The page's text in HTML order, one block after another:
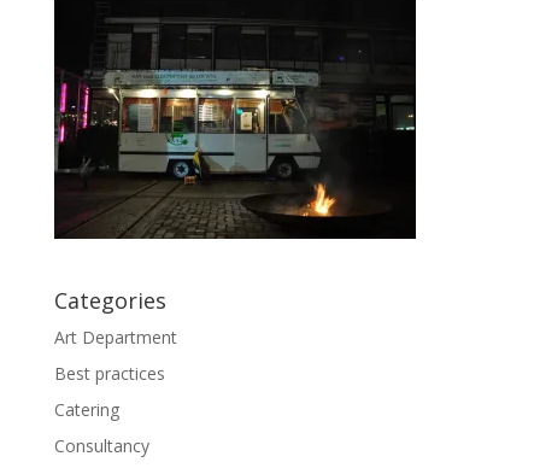
Categories
Art Department
Best practices
Catering
Consultancy